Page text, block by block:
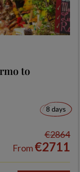
to
8 days
€2864
From€2711